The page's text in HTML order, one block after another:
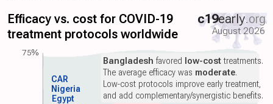
Efficacy vs. cost for COVID-19
treatment protocols worldwide
c19early.org
August 2026
Egypt
Nigeria
CAR
Bangladesh favored low-costtreatments.
The average efficacy was moderate.
Low-cost protocols improve early treatment,
and add complementary/synergistic benefits.
75%